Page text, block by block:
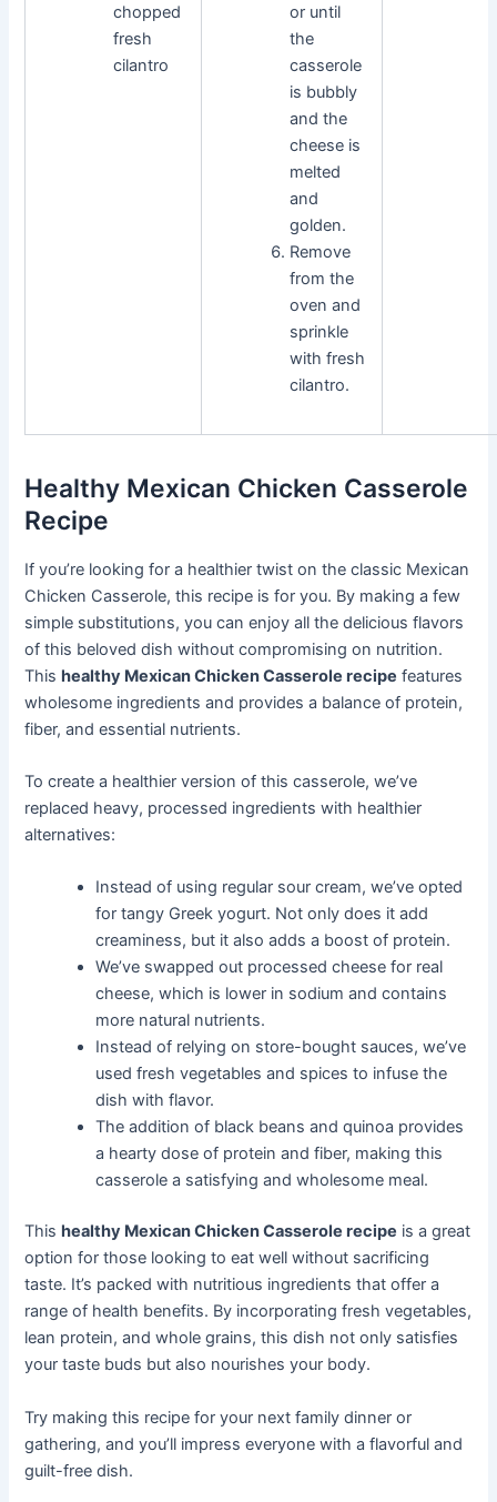
chopped
fresh
cilantro
or until
the
casserole
is bubbly
and the
cheese is
melted
and
golden.
Remove
from the
oven and
sprinkle
with fresh
cilantro.
Healthy Mexican Chicken Casserole
Recipe
If you’re looking for a healthier twist on the classic Mexican
Chicken Casserole, this recipe is for you. By making a few
simple substitutions, you can enjoy all the delicious flavors
of this beloved dish without compromising on nutrition.
Thishealthy Mexican Chicken Casserole recipe features
wholesome ingredients and provides a balance of protein,
fiber, and essential nutrients.
To create a healthier version of this casserole, we’ve
replaced heavy, processed ingredients with healthier
alternatives:
Instead of using regular sour cream, we’ve opted
for tangy Greek yogurt. Not only does it add
creaminess, but it also adds a boost of protein.
We’ve swapped out processed cheese for real
cheese, which is lower in sodium and contains
more natural nutrients.
Instead of relying on store-bought sauces, we’ve
used fresh vegetables and spices to infuse the
dish with flavor.
The addition of black beans and quinoa provides
a hearty dose of protein and fiber, making this
casserole a satisfying and wholesome meal.
Thishealthy Mexican Chicken Casserole recipe is a great
option for those looking to eat well without sacrificing
taste. It’s packed with nutritious ingredients that offer a
range of health benefits. By incorporating fresh vegetables,
lean protein, and whole grains, this dish not only satisfies
your taste buds but also nourishes your body.
Try making this recipe for your next family dinner or
gathering, and you’ll impress everyone with a flavorful and
guilt-free dish.